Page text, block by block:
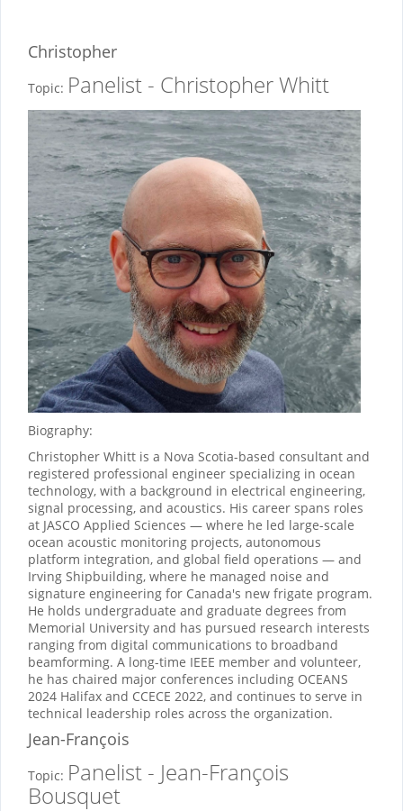
Christopher
Topic: Panelist - Christopher Whitt
Biography:
Christopher Whitt is a Nova Scotia-based consultant and
registered professional engineer specializing in ocean
technology, with a background in electrical engineering,
signal processing, and acoustics. His career spans roles
at JASCO Applied Sciences — where he led large-scale
ocean acoustic monitoring projects, autonomous
platform integration, and global field operations — and
Irving Shipbuilding, where he managed noise and
signature engineering for Canada's new frigate program.
He holds undergraduate and graduate degrees from
Memorial University and has pursued research interests
ranging from digital communications to broadband
beamforming. A long-time IEEE member and volunteer,
he has chaired major conferences including OCEANS
2024 Halifax and CCECE 2022, and continues to serve in
technical leadership roles across the organization.
Jean-François
Topic: Panelist - Jean-François
Bousquet